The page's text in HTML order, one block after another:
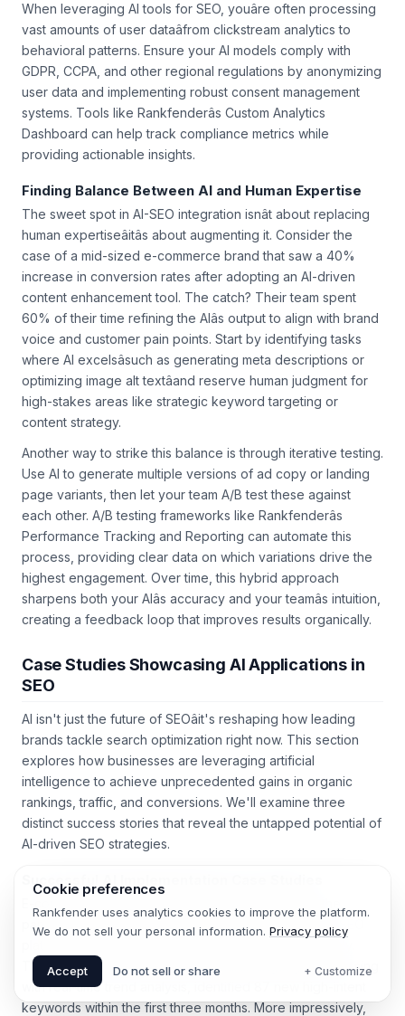
The broader issue of data privacy also demands attention.
When leveraging AI tools for SEO, youâre often processing
vast amounts of user dataâfrom clickstream analytics to
behavioral patterns. Ensure your AI models comply with
GDPR, CCPA, and other regional regulations by anonymizing
user data and implementing robust consent management
systems. Tools like Rankfenderâs Custom Analytics
Dashboard can help track compliance metrics while
Finding Balance Between AI and Human Expertise
The sweet spot in AI-SEO integration isnât about replacing
human expertiseâitâs about augmenting it. Consider the
case of a mid-sized e-commerce brand that saw a 40%
increase in conversion rates after adopting an AI-driven
content enhancement tool. The catch? Their team spent
60% of their time refining the AIâs output to align with brand
voice and customer pain points. Start by identifying tasks
where AI excelsâsuch as generating meta descriptions or
optimizing image alt textâand reserve human judgment for
high-stakes areas like strategic keyword targeting or
Another way to strike this balance is through iterative testing.
Use AI to generate multiple versions of ad copy or landing
page variants, then let your team A/B test these against
each other. A/B testing frameworks like Rankfenderâs
Performance Tracking and Reporting can automate this
process, providing clear data on which variations drive the
highest engagement. Over time, this hybrid approach
sharpens both your AIâs accuracy and your teamâs intuition,
Case Studies Showcasing AI Applications in
AI isn't just the future of SEOâit's reshaping how leading
brands tackle search optimization right now. This section
explores how businesses are leveraging artificial
intelligence to achieve unprecedented gains in organic
rankings, traffic, and conversions. We'll examine three
distinct success stories that reveal the untapped potential of
Successful AI Implementation Case Studies
E-commerce giant Home Depot didn't just survive the
platform that analyzed 12 million search queries monthly.
Their system, which integrated natural language processing
with real-time trend analysis, identified 87 new high-intent
Cookie preferences
Rankfender uses analytics cookies to improve the platform.
We do not sell your personal information. Privacy policy
Accept Do not sell or share + Customize